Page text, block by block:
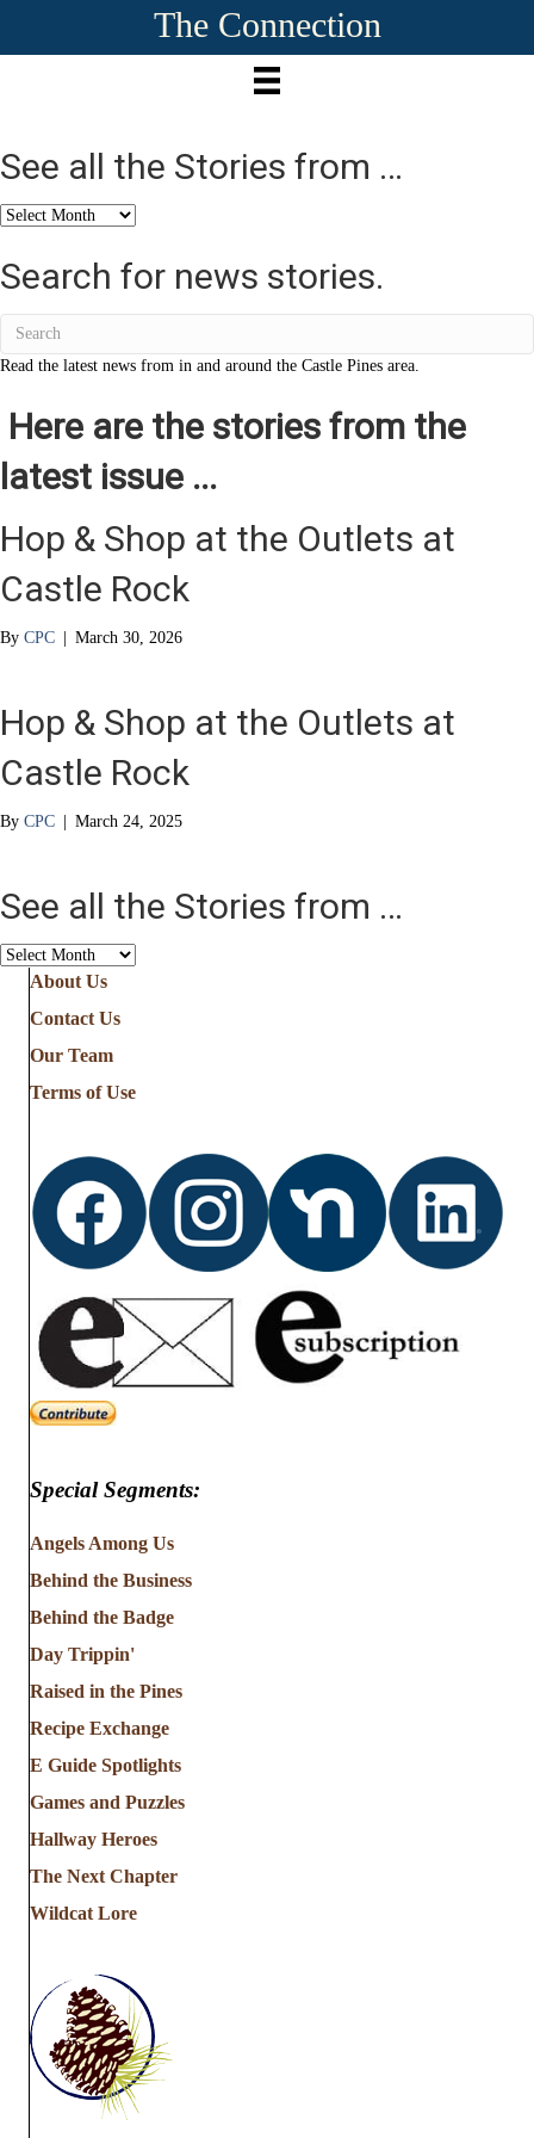
The Connection
See all the Stories from …
See
the
Stories
Search for news stories.
Read the latest news from in and around the Castle Pines area.
Here are the stories from the
latest issue ...
Hop & Shop at the Outlets at
Castle Rock
By CPC | March 30, 2026
Hop & Shop at the Outlets at
Castle Rock
By CPC | March 24, 2025
See all the Stories from …
See
Stories
from
About Us
Contact Us
Our Team
Terms of Use
Special Segments:
Angels Among Us
Behind the Business
Behind the Badge
Day Trippin'
Raised in the Pines
Recipe Exchange
E Guide Spotlights
Games and Puzzles
Hallway Heroes
The Next Chapter
Wildcat Lore